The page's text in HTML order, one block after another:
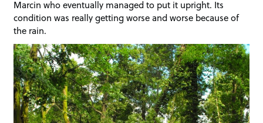
Marcin who eventually managed to put it upright. Its
condition was really getting worse and worse because of
the rain.